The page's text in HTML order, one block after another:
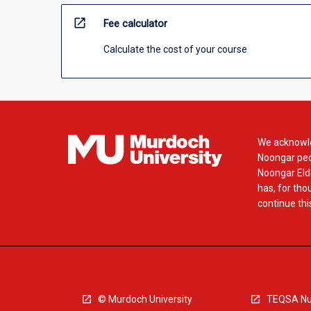
open_in_new Fee calculator
Calculate the cost of your course
We
Noongar
Noongar
has, for
continue
© Murdoch University TEQSA